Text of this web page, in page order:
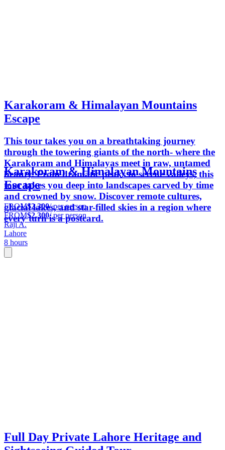
Karakoram & Himalayan Mountains
Escape
This tour takes you on a breathtaking journey
through the towering giants of the north- where the
Karakoram and Himalayas meet in raw, untamed
beauty. From dramatic peaks to serene valleys, this
tour takes you deep into landscapes carved by time
and crowned by snow. Discover remote cultures,
glacial lakes, and star-filled skies in a region where
every turn is a postcard.
Karakoram & Himalayan Mountains
Escape
FROM$2,300/ per person
FROM$2,300/ per person
Raji A.
Lahore
8 hours
Full Day Private Lahore Heritage and